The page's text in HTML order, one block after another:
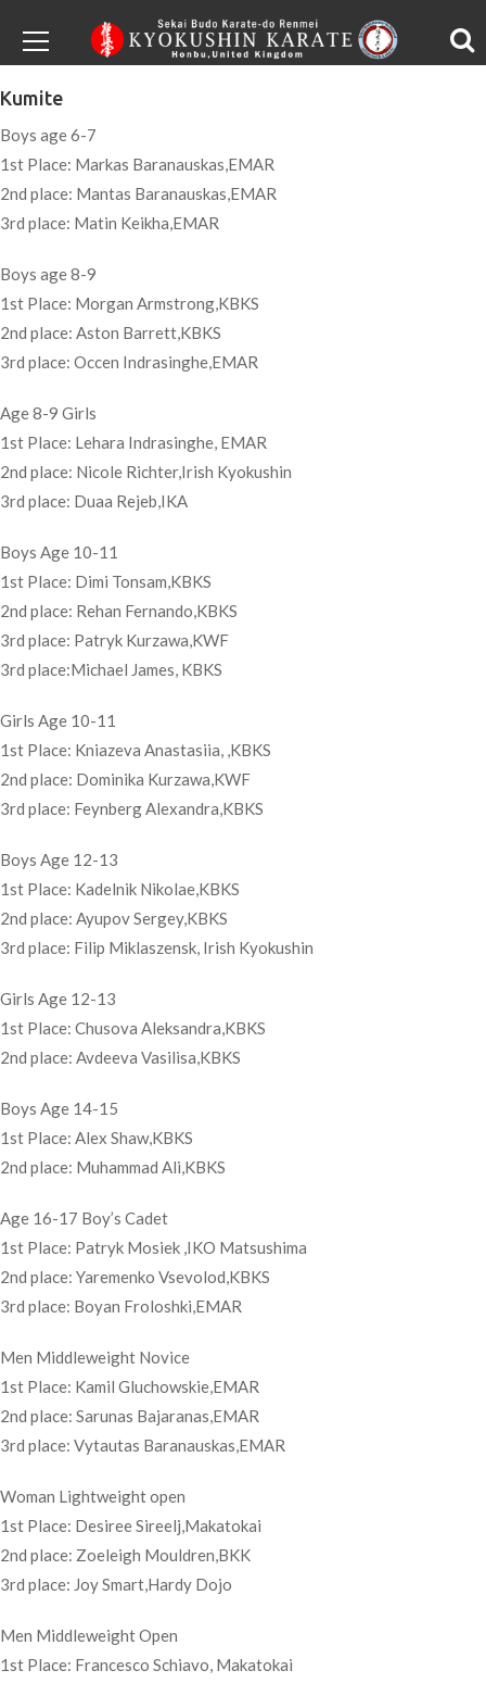
Kumite
Boys age 6-7
1st Place: Markas Baranauskas,EMAR
2nd place: Mantas Baranauskas,EMAR
3rd place: Matin Keikha,EMAR
Boys age 8-9
1st Place: Morgan Armstrong,KBKS
2nd place: Aston Barrett,KBKS
3rd place: Occen Indrasinghe,EMAR
Age 8-9 Girls
1st Place: Lehara Indrasinghe, EMAR
2nd place: Nicole Richter,Irish Kyokushin
3rd place: Duaa Rejeb,IKA
Boys Age 10-11
1st Place: Dimi Tonsam,KBKS
2nd place: Rehan Fernando,KBKS
3rd place: Patryk Kurzawa,KWF
3rd place:Michael James, KBKS
Girls Age 10-11
1st Place: Kniazeva Anastasiia, ,KBKS
2nd place: Dominika Kurzawa,KWF
3rd place: Feynberg Alexandra,KBKS
Boys Age 12-13
1st Place: Kadelnik Nikolae,KBKS
2nd place: Ayupov Sergey,KBKS
3rd place: Filip Miklaszensk, Irish Kyokushin
Girls Age 12-13
1st Place: Chusova Aleksandra,KBKS
2nd place: Avdeeva Vasilisa,KBKS
Boys Age 14-15
1st Place: Alex Shaw,KBKS
2nd place: Muhammad Ali,KBKS
Age 16-17 Boy’s Cadet
1st Place: Patryk Mosiek ,IKO Matsushima
2nd place: Yaremenko Vsevolod,KBKS
3rd place: Boyan Froloshki,EMAR
Men Middleweight Novice
1st Place: Kamil Gluchowskie,EMAR
2nd place: Sarunas Bajaranas,EMAR
3rd place: Vytautas Baranauskas,EMAR
Woman Lightweight open
1st Place: Desiree Sireelj,Makatokai
2nd place: Zoeleigh Mouldren,BKK
3rd place: Joy Smart,Hardy Dojo
Men Middleweight Open
1st Place: Francesco Schiavo, Makatokai